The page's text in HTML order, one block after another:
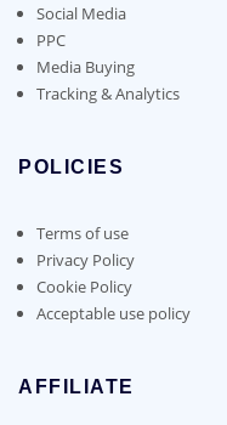
Social Media
PPC
Media Buying
Tracking & Analytics
POLICIES
Terms of use
Privacy Policy
Cookie Policy
Acceptable use policy
AFFILIATE